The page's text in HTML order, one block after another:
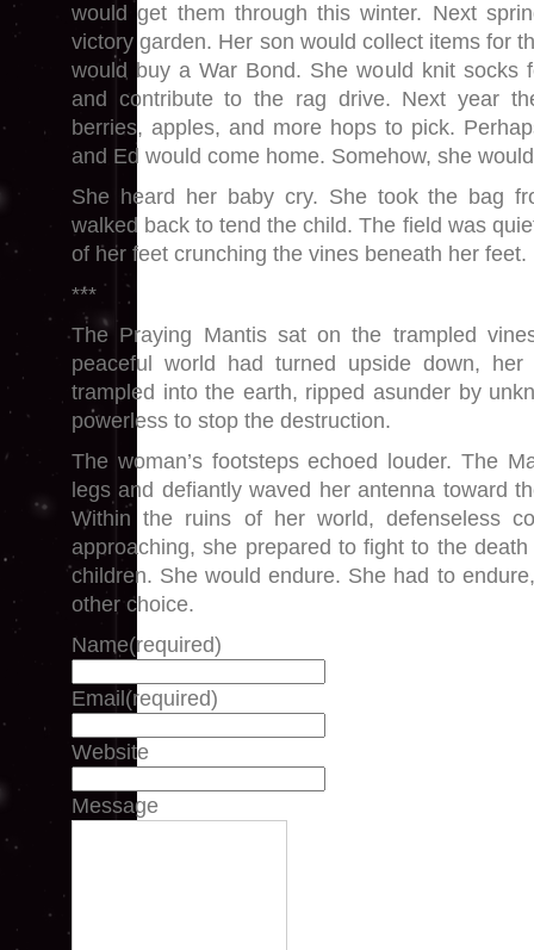
would get them through this winter. Next
victory garden. Her son would collect items for
would buy a War Bond. She would knit socks
and contribute to the rag drive. Next year
berries, apples, and more hops to pick.
and Ed would come home. Somehow, she
She heard her baby cry. She took the bag
walked back to tend the child. The field was
of her feet crunching the vines beneath her feet.
***
The Praying Mantis sat on the trampled
peaceful world had turned upside down, her
trampled into the earth, ripped asunder by
powerless to stop the destruction.
The woman’s footsteps echoed louder. The
legs and defiantly waved her antenna toward
Within the ruins of her world, defenseless
approaching, she prepared to fight to the
children. She would endure. She had to
other choice.
Name(required)
Email (required)
Website
Message